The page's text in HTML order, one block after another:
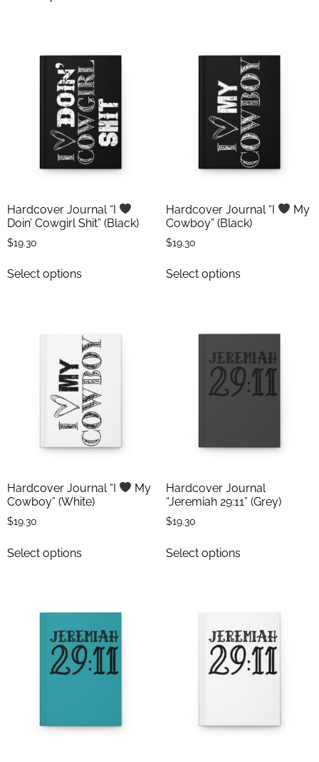
Hardcover Journal “I
Doin’ Cowgirl Shit” (Black)
$19.30
Select options
Hardcover Journal “I
My
Cowboy” (Black)
$19.30
Select options
Hardcover Journal “I
My
Cowboy” (White)
$19.30
Select options
Hardcover Journal
“Jeremiah 29:11” (Grey)
$19.30
Select options